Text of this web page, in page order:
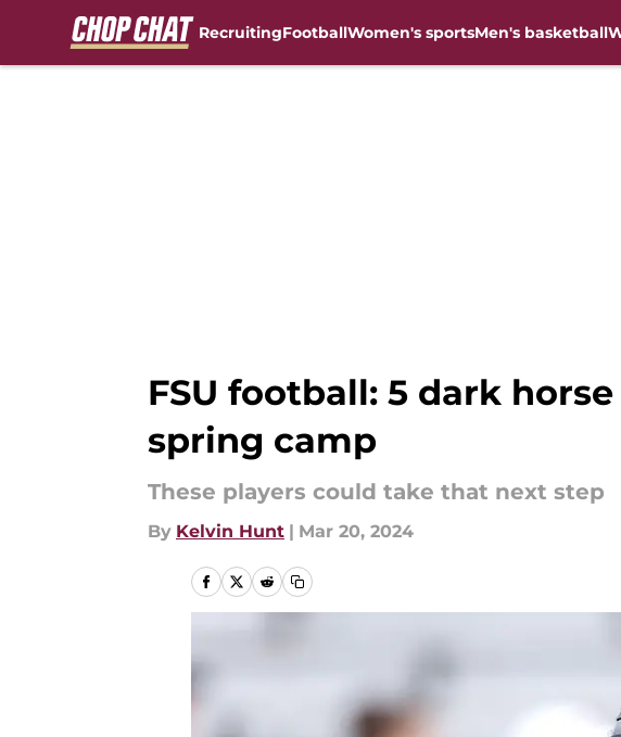
RecruitingFootballWomen's sportsMen's basketball
FSU football: 5 dark
spring camp
These players could take that next step
By Kelvin Hunt | Mar 20, 2024